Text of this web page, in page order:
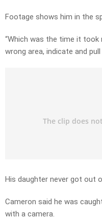
Footage shows him in the
“Which was the time it took
wrong area, indicate and
His daughter never got out
Cameron said he was
with a camera.